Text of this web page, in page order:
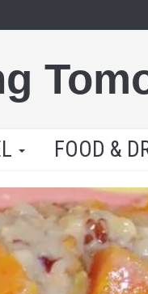
FOOD &